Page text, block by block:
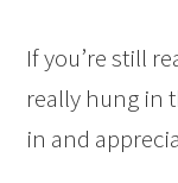
If you’re still
really hung in
in and